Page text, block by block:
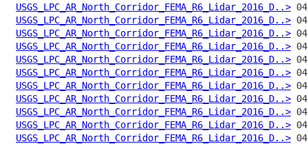
USGS_LPC_AR_North_Corridor_FEMA_R6_Lidar_2016_D..>
USGS_LPC_AR_North_Corridor_FEMA_R6_Lidar_2016_D..>
USGS_LPC_AR_North_Corridor_FEMA_R6_Lidar_2016_D..>
USGS_LPC_AR_North_Corridor_FEMA_R6_Lidar_2016_D..>
USGS_LPC_AR_North_Corridor_FEMA_R6_Lidar_2016_D..>
USGS_LPC_AR_North_Corridor_FEMA_R6_Lidar_2016_D..>
USGS_LPC_AR_North_Corridor_FEMA_R6_Lidar_2016_D..>
USGS_LPC_AR_North_Corridor_FEMA_R6_Lidar_2016_D..>
USGS_LPC_AR_North_Corridor_FEMA_R6_Lidar_2016_D..>
USGS_LPC_AR_North_Corridor_FEMA_R6_Lidar_2016_D..>
USGS_LPC_AR_North_Corridor_FEMA_R6_Lidar_2016_D..>